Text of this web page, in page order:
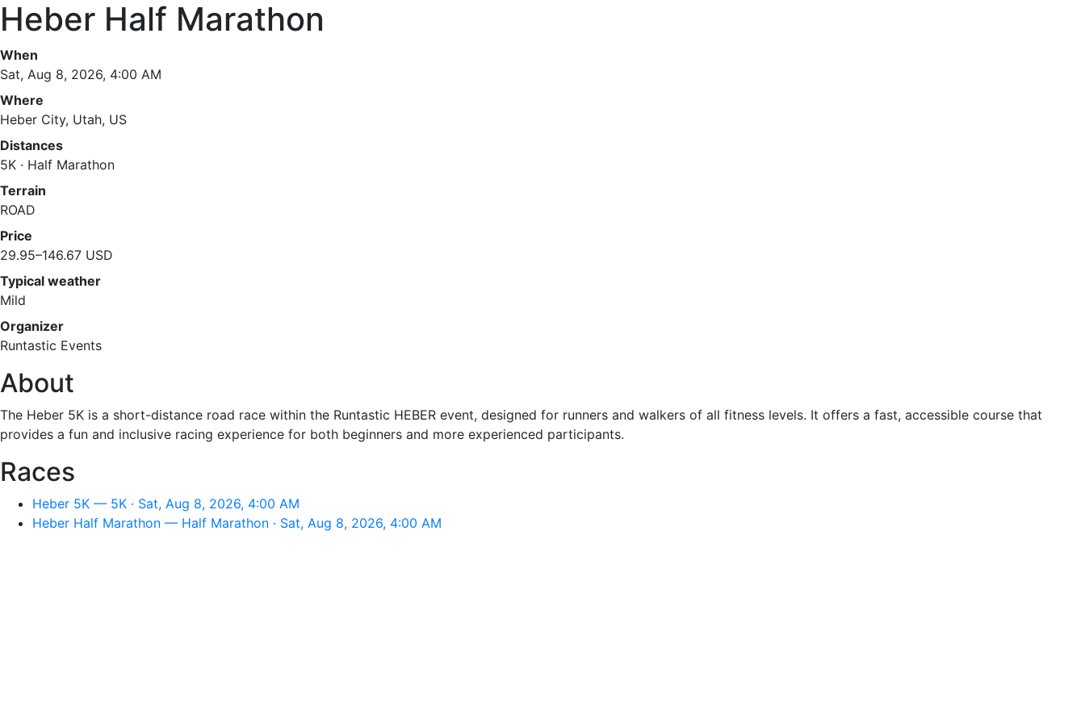
Heber Half Marathon
When
Sat, Aug 8, 2026, 4:00 AM
Where
Heber City, Utah, US
Distances
5K · Half Marathon
Terrain
ROAD
Price
29.95–146.67 USD
Typical weather
Mild
Organizer
Runtastic Events
About
The Heber 5K is a short-distance road race within the Runtastic HEBER event, designed for runners and walkers of all fitness levels. It offers a fast, accessible course that
provides a fun and inclusive racing experience for both beginners and more experienced participants.
Races
Heber 5K — 5K · Sat, Aug 8, 2026, 4:00 AM
Heber Half Marathon — Half Marathon · Sat, Aug 8, 2026, 4:00 AM